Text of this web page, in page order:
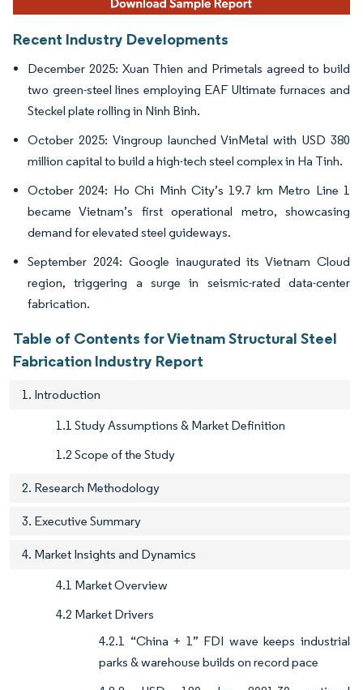
Recent Industry Developments
December 2025: Xuan Thien and Primetals agreed to build
two green-steel lines employing EAF Ultimate furnaces and
Steckel plate rolling in Ninh Binh.
October 2025: Vingroup launched VinMetal with USD 380
million capital to build a high-tech steel complex in Ha Tinh.
October 2024: Ho Chi Minh City’s 19.7 km Metro Line 1
became Vietnam’s first operational metro, showcasing
demand for elevated steel guideways.
September 2024: Google inaugurated its Vietnam Cloud
region, triggering a surge in seismic-rated data-center
fabrication.
Table of Contents for Vietnam Structural Steel
Fabrication Industry Report
1. Introduction
1.1 Study Assumptions & Market Definition
1.2 Scope of the Study
2. Research Methodology
3. Executive Summary
4. Market Insights and Dynamics
4.1 Market Overview
4.2 Market Drivers
4.2.1 “China + 1” FDI wave keeps industrial
parks & warehouse builds on record pace